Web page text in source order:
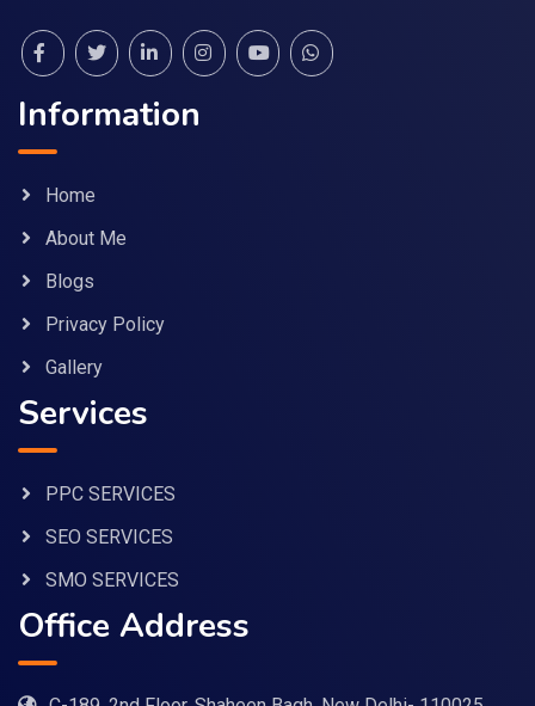
Information
Home
About Me
Blogs
Privacy Policy
Gallery
Services
PPC SERVICES
SEO SERVICES
SMO SERVICES
Office Address